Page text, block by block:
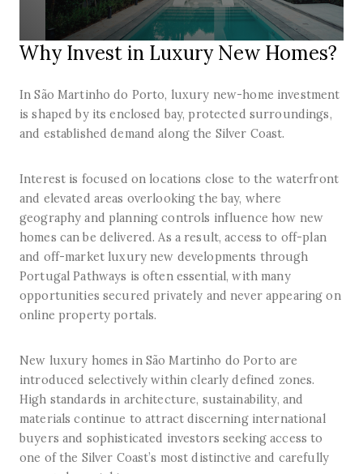
Why Invest in Luxury New Homes?
In São Martinho do Porto, luxury new-home investment
is shaped by its enclosed bay, protected surroundings,
and established demand along the Silver Coast.
Interest is focused on locations close to the waterfront
and elevated areas overlooking the bay, where
geography and planning controls influence how new
homes can be delivered. As a result, access to off-plan
and off-market luxury new developments through
Portugal Pathways is often essential, with many
opportunities secured privately and never appearing on
online property portals.
New luxury homes in São Martinho do Porto are
introduced selectively within clearly defined zones.
High standards in architecture, sustainability, and
materials continue to attract discerning international
buyers and sophisticated investors seeking access to
one of the Silver Coast’s most distinctive and carefully